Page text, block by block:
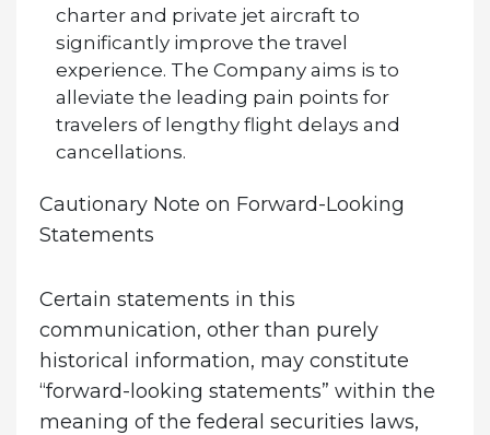
charter and private jet aircraft to
significantly improve the travel
experience. The Company aims is to
alleviate the leading pain points for
travelers of lengthy flight delays and
cancellations.
Cautionary Note on Forward-Looking
Statements
Certain statements in this
communication, other than purely
historical information, may constitute
“forward-looking statements” within the
meaning of the federal securities laws,